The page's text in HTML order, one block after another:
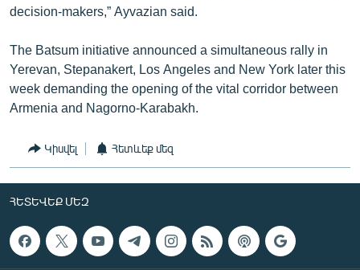
decision-makers,” Ayvazian said.
The Batsum initiative announced a simultaneous rally in
Yerevan, Stepanakert, Los Angeles and New York later this
week demanding the opening of the vital corridor between
Armenia and Nagorno-Karabakh.
Կիսվել Հետևեք մեզ
ՀԵՏԵՎԵՔ ՄԵԶ